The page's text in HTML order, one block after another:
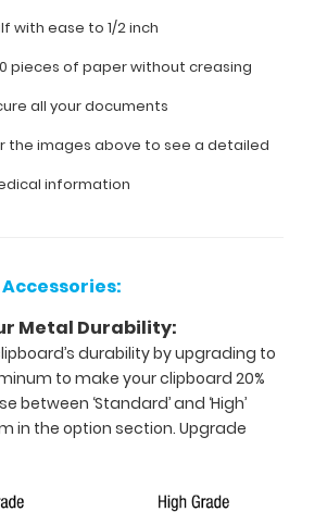
with ease to 1/2 inch
pieces of paper without creasing
all your documents
the images above to see a detailed
information
Metal Durability:
durability by upgrading to
to make your clipboard 20%
between ‘Standard’ and ‘High’
in the option section. Upgrade